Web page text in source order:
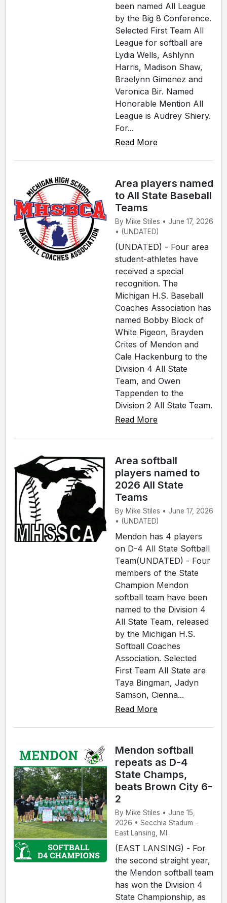
been named All League
by the Big 8 Conference.
Selected First Team All
League for softball are
Lydia Wells, Ashlynn
Harris, Madison Shaw,
Braelynn Gimenez and
Veronica Bir. Named
Honorable Mention All
League is Audrey Shiery.
For...
Read More
Area players named
to All State Baseball
Teams
By Mike Stiles • June 17, 2026
• (UNDATED)
(UNDATED) - Four area
student-athletes have
received a special
recognition. The
Michigan H.S. Baseball
Coaches Association has
named Bobby Block of
White Pigeon, Brayden
Crites of Mendon and
Cale Hackenburg to the
Division 4 All State
Team, and Owen
Tappenden to the
Division 2 All State Team.
Read More
Area softball
players named to
2026 All State
Teams
By Mike Stiles • June 17, 2026
• (UNDATED)
Mendon has 4 players
on D-4 All State Softball
Team(UNDATED) - Four
members of the State
Champion Mendon
softball team have been
named to the Division 4
All State Team, released
by the Michigan H.S.
Softball Coaches
Association. Selected
First Team All State are
Taya Bingman, Jadyn
Samson, Cienna...
Read More
Mendon softball
repeats as D-4
State Champs,
beats Brown City 6-
2
By Mike Stiles • June 15,
2026 • Secchia Stadum -
East Lansing, MI.
(EAST LANSING) - For
the second straight year,
the Mendon softball team
has won the Division 4
State Championship, as